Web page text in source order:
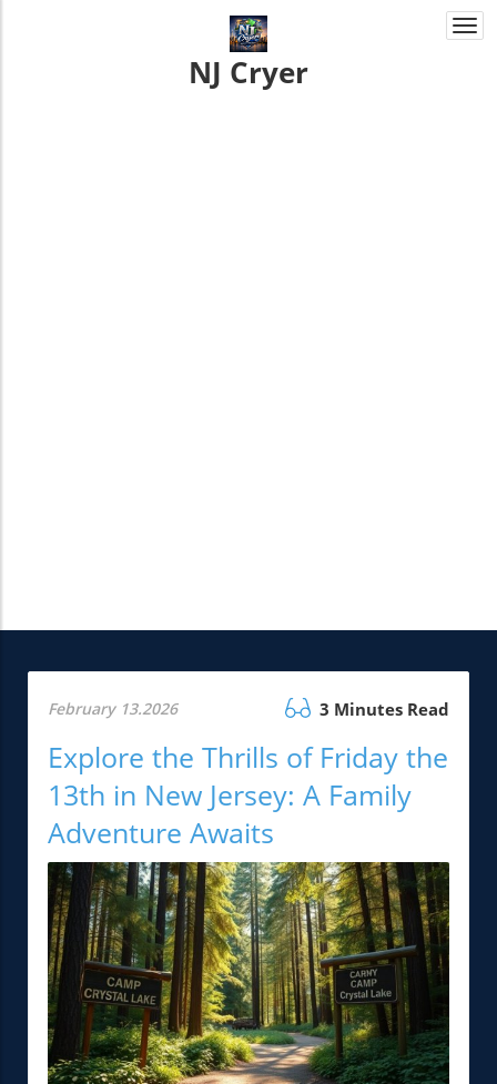
NJ Cryer
February 13.2026 3 Minutes Read
Explore the Thrills of Friday the
13th in New Jersey: A Family
Adventure Awaits